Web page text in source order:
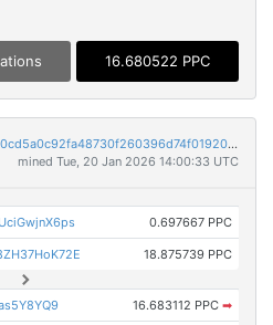
16.680522 PPC
19c1ab6a8e3d84cc8e837efa8be0cd5a0c92fa48730f260396d74f0192063956
mined Tue, 20 Jan 2026 14:00:33 UTC
0.697667 PPC
18.875739 PPC
16.683112 PPC ➡